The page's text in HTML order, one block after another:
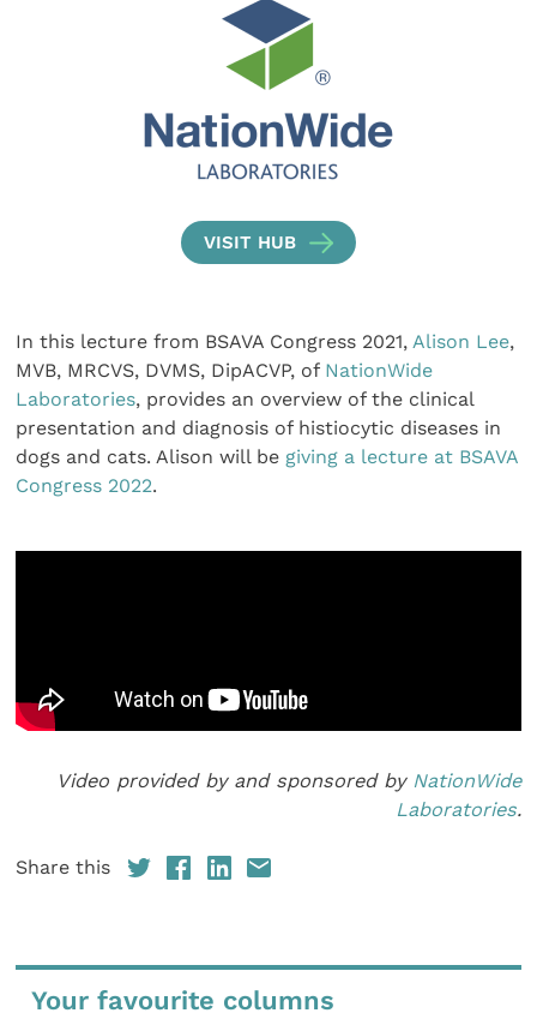
VISIT HUB
In this lecture from BSAVA Congress 2021,Alison Lee,
MVB, MRCVS, DVMS, DipACVP, of NationWide
Laboratories, provides an overview of the clinical
presentation and diagnosis of histiocytic diseases in
dogs and cats. Alison will be giving a lecture at BSAVA
Congress 2022.
Video provided by and sponsored by NationWide
Laboratories.
Share this
Your favourite columns